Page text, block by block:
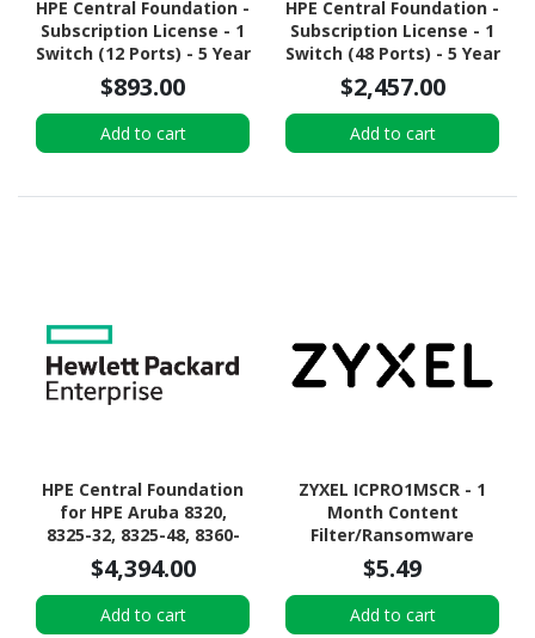
HPE Central Foundation -
Subscription License - 1
Switch (12 Ports) - 5 Year
$893.00
Add to cart
HPE Central Foundation -
Subscription License - 1
Switch (48 Ports) - 5 Year
$2,457.00
Add to cart
HPE Central Foundation
for HPE Aruba 8320,
8325-32, 8325-48, 8360-
12, 8360-16, 8360-24,
8360-32, 8360-48, 8400 8-
slot Chassis -
Subscription License - 1
$4,394.00
Add to cart
ZYXEL ICPRO1MSCR - 1
Month Content
Filter/Ransomware
Prevention
Premium/Nebula Pro
ELITE Pro Pack License
for SCR and USG LITE
$5.49
Add to cart